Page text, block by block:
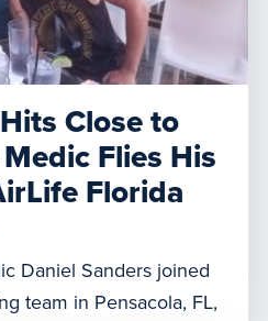
Close to
Flies His
Florida
Daniel Sanders joined
team in Pensacola, FL,